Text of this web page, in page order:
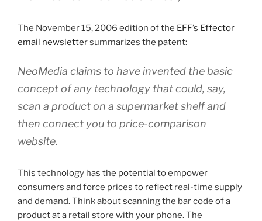
The November 15, 2006 edition of the EFF’s Effector
email newslettersummarizes the patent:
NeoMedia claims to have invented the basic
concept of any technology that could, say,
scan a product on a supermarket shelf and
then connect you to price-comparison
website.
This technology has the potential to empower
consumers and force prices to reflect real-time supply
and demand. Think about scanning the bar code of a
product at a retail store with your phone. The